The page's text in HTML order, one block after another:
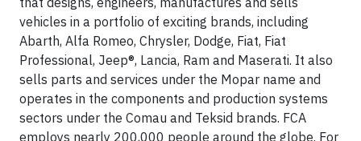
vehicles in a portfolio of exciting brands, including
Abarth, Alfa Romeo, Chrysler, Dodge, Fiat, Fiat
Professional, Jeep®, Lancia, Ram and Maserati. It also
sells parts and services under the Mopar name and
operates in the components and production systems
sectors under the Comau and Teksid brands. FCA
employs nearly 200,000 people around the globe. For